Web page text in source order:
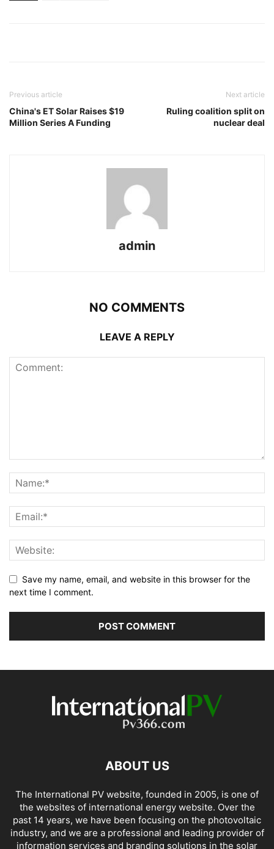
Previous article
China's ET Solar Raises $19
Million Series A Funding
Next article
Ruling coalition split on
nuclear deal
admin
NO COMMENTS
LEAVE A REPLY
Save my name, email, and website in this browser for the
next time I comment.
ABOUT US
The International PV website, founded in 2005, is one of
the websites of international energy website. Over the
past 14 years, we have been focusing on the photovoltaic
industry, and we are a professional and leading provider of
information services and branding solutions in the solar